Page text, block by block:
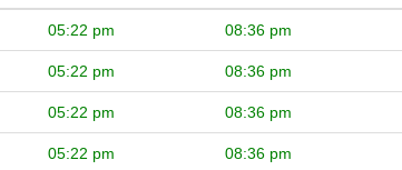
05:22 pm 08:36 pm
05:22 pm 08:36 pm
05:22 pm 08:36 pm
05:22 pm 08:36 pm